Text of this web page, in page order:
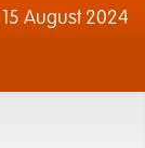
15 August 2024